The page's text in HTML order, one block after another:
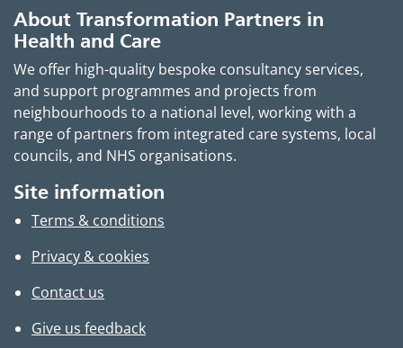
About Transformation Partners in
Health and Care
We offer high-quality bespoke consultancy services,
and support programmes and projects from
neighbourhoods to a national level, working with a
range of partners from integrated care systems, local
councils, and NHS organisations.
Site information
Terms & conditions
Privacy & cookies
Contact us
Give us feedback